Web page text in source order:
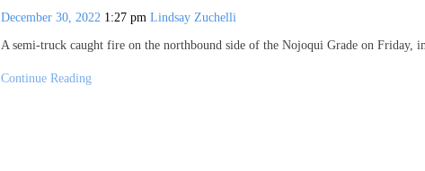
December 30, 2022 1:27 pm Lindsay Zuchelli
A semi-truck caught fire on the northbound side of the Nojoqui Grade on
Continue Reading